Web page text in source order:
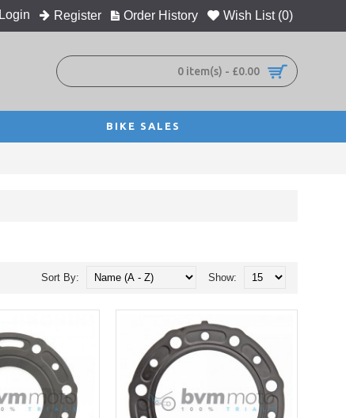
Login Register Order History Wish List (0)
0 item(s) - £0.00
BIKE SALES
Show:
Sort By: